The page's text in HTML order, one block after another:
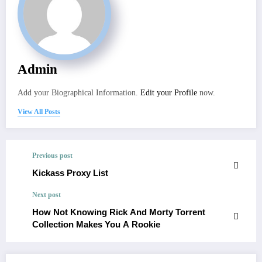
Admin
Add your Biographical Information. Edit your Profile now.
View All Posts
Previous post
Kickass Proxy List
Next post
How Not Knowing Rick And Morty Torrent
Collection Makes You A Rookie